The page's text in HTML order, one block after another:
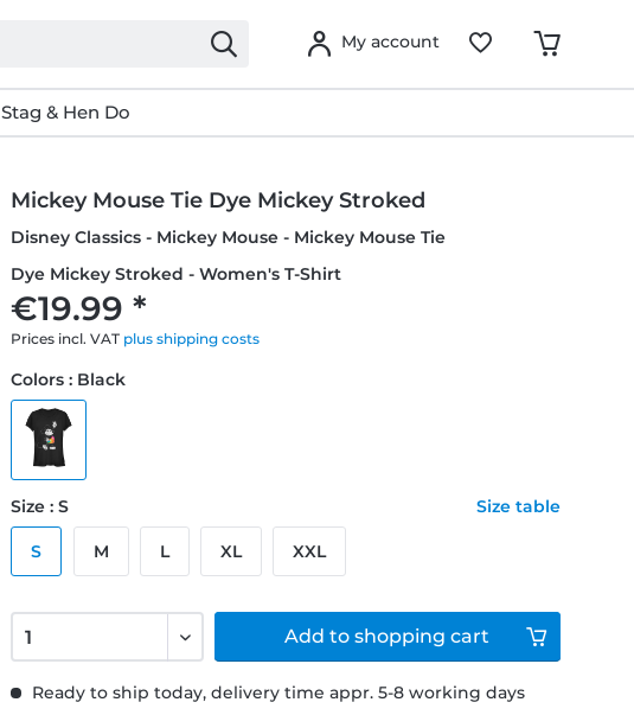
My account
Stag & Hen Do
Mickey Mouse Tie Dye Mickey Stroked
Disney Classics - Mickey Mouse - Mickey Mouse Tie
Dye Mickey Stroked - Women's T-Shirt
€19.99 *
Prices incl. VAT plus shipping costs
Ready to ship today, delivery time appr. 5-8 working days
Colors : Black
Size : S Size table
S M L XL XXL
Add to shopping cart